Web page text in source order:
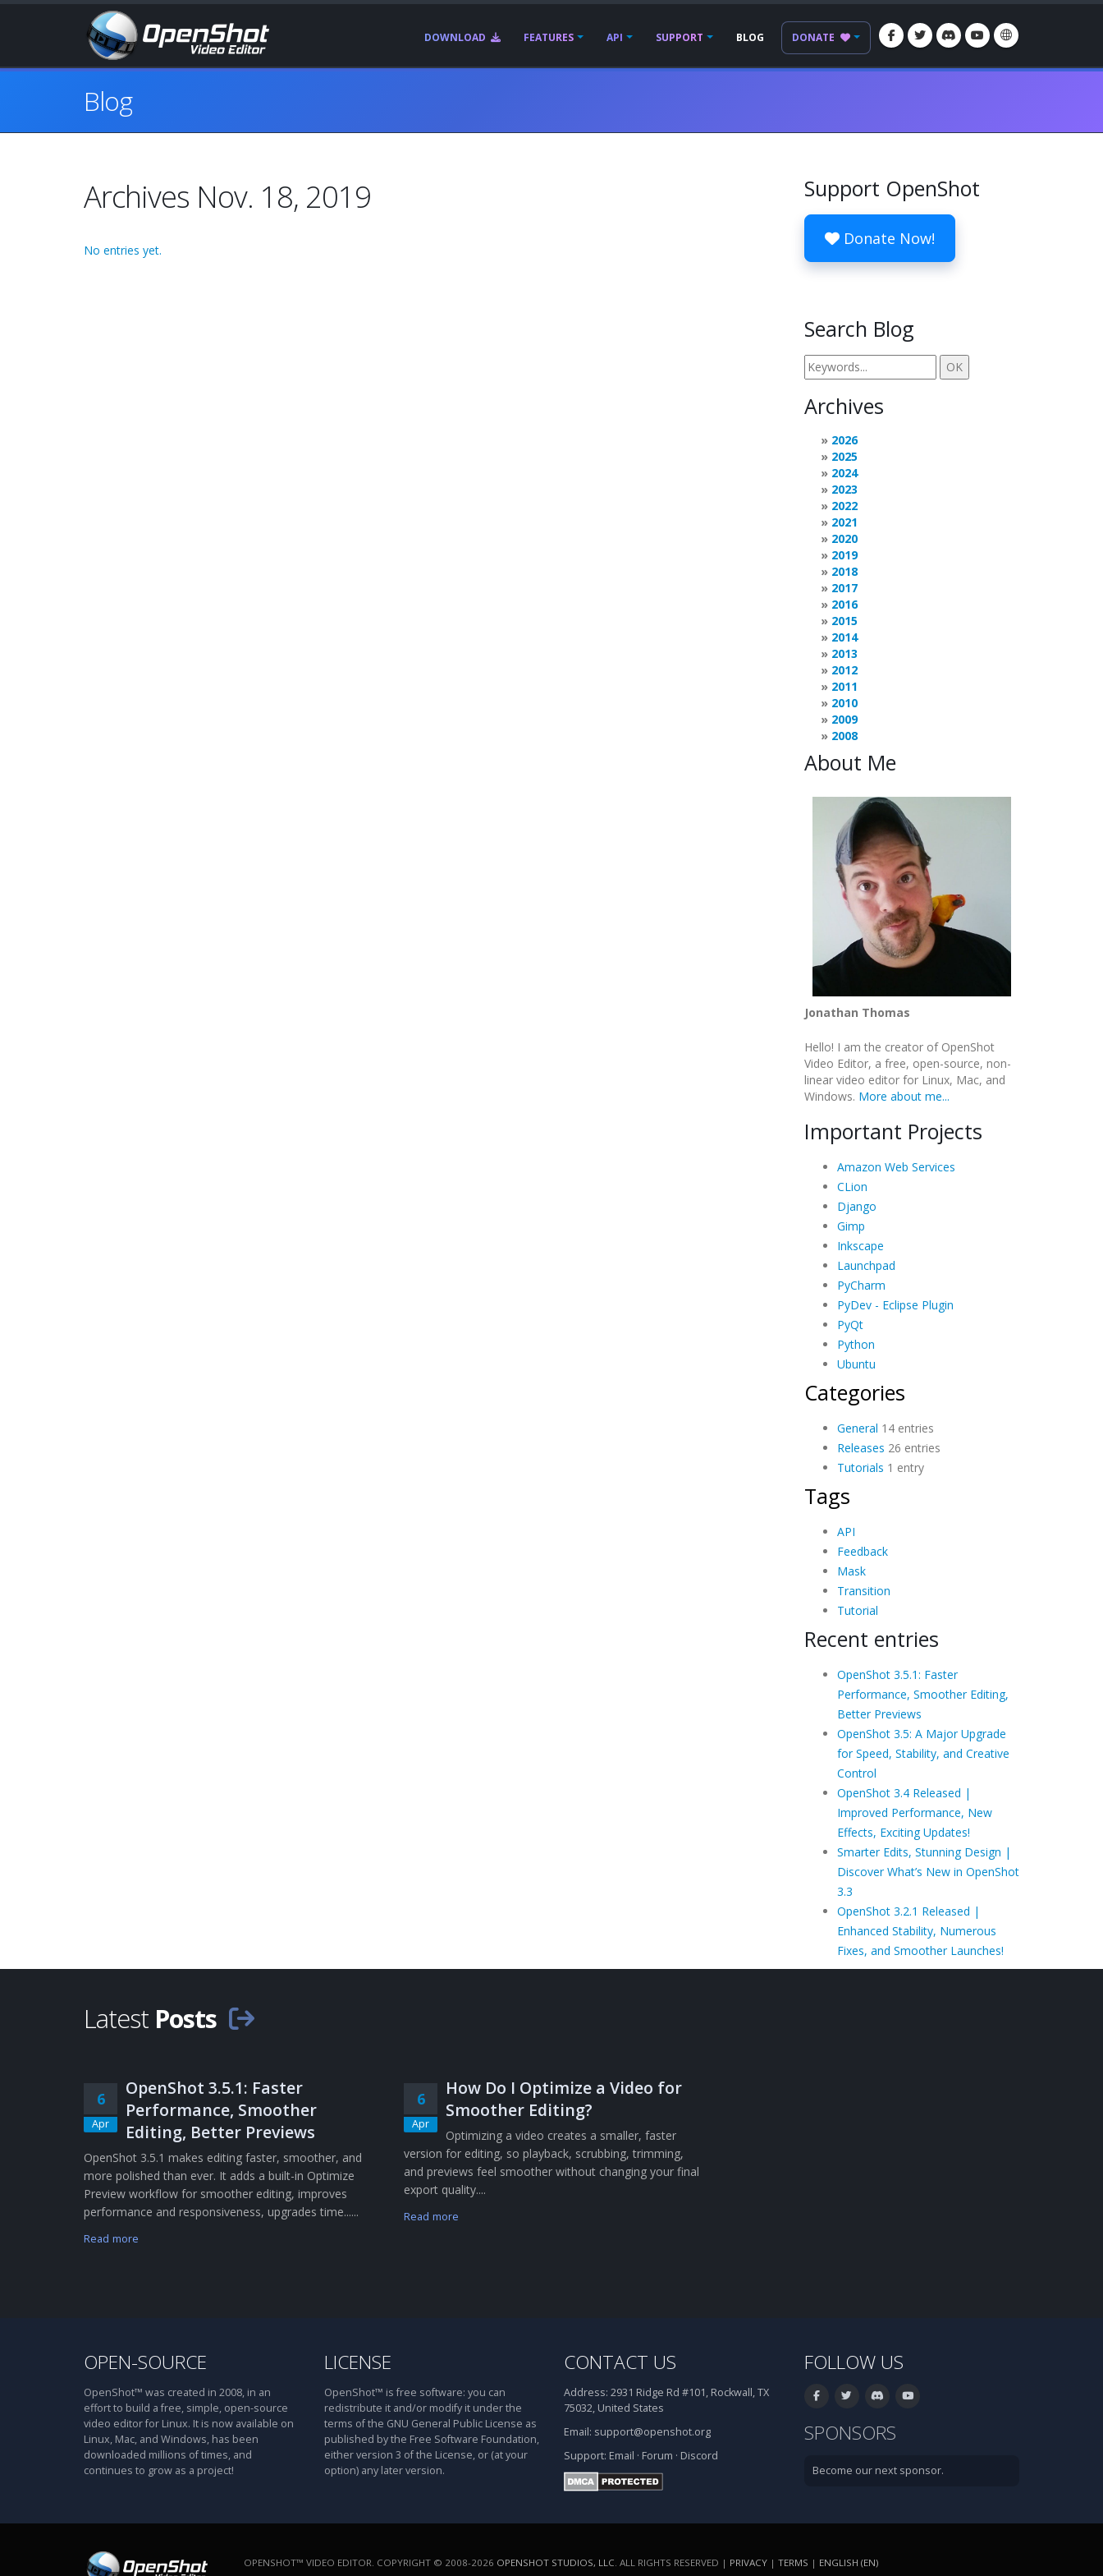
DOWNLOAD FEATURES API SUPPORT BLOG DONATE
Blog
Archives Nov. 18, 2019
No entries yet.
Support OpenShot
Donate Now!
Search Blog
Archives
2026
2025
2024
2023
2022
2021
2020
2019
2018
2017
2016
2015
2014
2013
2012
2011
2010
2009
2008
About Me
Jonathan Thomas
Hello! I am the creator of OpenShot
Video Editor, a free, open-source, non-
linear video editor for Linux, Mac, and
Windows. More about me...
Important Projects
Amazon Web Services
CLion
Django
Gimp
Inkscape
Launchpad
PyCharm
PyDev - Eclipse Plugin
PyQt
Python
Ubuntu
Categories
General 14 entries
Releases 26 entries
Tutorials 1 entry
Tags
API
Feedback
Mask
Transition
Tutorial
Recent entries
OpenShot 3.5.1: Faster
Performance, Smoother Editing,
Better Previews
OpenShot 3.5: A Major Upgrade
for Speed, Stability, and Creative
Control
OpenShot 3.4 Released |
Improved Performance, New
Effects, Exciting Updates!
Smarter Edits, Stunning Design |
Discover What’s New in OpenShot
3.3
OpenShot 3.2.1 Released |
Enhanced Stability, Numerous
Fixes, and Smoother Launches!
Latest Posts
6
Apr
OpenShot 3.5.1: Faster
Performance, Smoother
Editing, Better Previews
OpenShot 3.5.1 makes editing faster, smoother, and
more polished than ever. It adds a built-in Optimize
Preview workflow for smoother editing, improves
performance and responsiveness, upgrades time......
Read more
6
Apr
How Do I Optimize a Video for
Smoother Editing?
Optimizing a video creates a smaller, faster
version for editing, so playback, scrubbing, trimming,
and previews feel smoother without changing your final
export quality....
Read more
OPEN-SOURCE
OpenShot™ was created in 2008, in an
effort to build a free, simple, open-source
video editor for Linux. It is now available on
Linux, Mac, and Windows, has been
downloaded millions of times, and
continues to grow as a project!
LICENSE
OpenShot™ is free software: you can
redistribute it and/or modify it under the
terms of the GNU General Public License as
published by the Free Software Foundation,
either version 3 of the License, or (at your
option) any later version.
CONTACT US
Address: 2931 Ridge Rd #101, Rockwall, TX
75032, United States
Email: support@openshot.org
Support: Email · Forum · Discord
FOLLOW US
SPONSORS
Become our next sponsor.
OPENSHOT™ VIDEO EDITOR. COPYRIGHT © 2008-2026 OPENSHOT STUDIOS, LLC . ALL RIGHTS RESERVED | PRIVACY | TERMS | ENGLISH (EN)